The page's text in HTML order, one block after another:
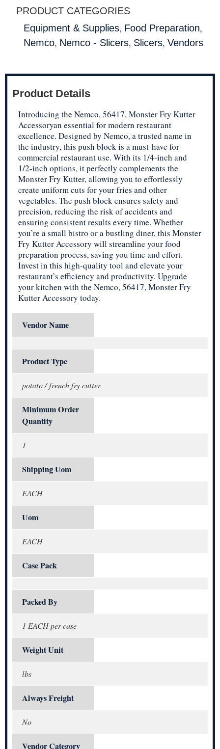
PRODUCT CATEGORIES
Equipment & Supplies, Food Preparation,
Nemco, Nemco - Slicers, Slicers, Vendors
Product Details
Introducing the Nemco, 56417, Monster Fry Kutter
Accessoryan essential for modern restaurant
excellence. Designed by Nemco, a trusted name in
the industry, this push block is a must-have for
commercial restaurant use. With its 1/4-inch and
1/2-inch options, it perfectly complements the
Monster Fry Kutter, allowing you to effortlessly
create uniform cuts for your fries and other
vegetables. The push block ensures safety and
precision, reducing the risk of accidents and
ensuring consistent results every time. Whether
you’re a small bistro or a bustling diner, this Monster
Fry Kutter Accessory will streamline your food
preparation process, saving you time and effort.
Invest in this high-quality tool and elevate your
restaurant’s efficiency and productivity. Upgrade
your kitchen with the Nemco, 56417, Monster Fry
Kutter Accessory today.
Vendor Name
Product Type
potato / french fry cutter
Minimum Order
Quantity
1
Shipping Uom
EACH
Uom
EACH
Case Pack
Packed By
1 EACH per case
Weight Unit
lbs
Always Freight
No
Vendor Category